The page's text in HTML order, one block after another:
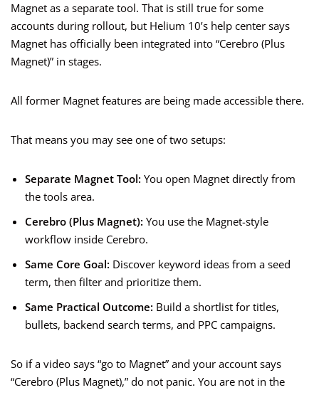
Magnet as a separate tool. That is still true for some
accounts during rollout, but Helium 10’s help center says
Magnet has officially been integrated into “Cerebro (Plus
Magnet)” in stages.
All former Magnet features are being made accessible there.
That means you may see one of two setups:
Separate Magnet Tool: You open Magnet directly from
the tools area.
Cerebro (Plus Magnet): You use the Magnet-style
workflow inside Cerebro.
Same Core Goal: Discover keyword ideas from a seed
term, then filter and prioritize them.
Same Practical Outcome: Build a shortlist for titles,
bullets, backend search terms, and PPC campaigns.
So if a video says “go to Magnet” and your account says
“Cerebro (Plus Magnet),” do not panic. You are not in the